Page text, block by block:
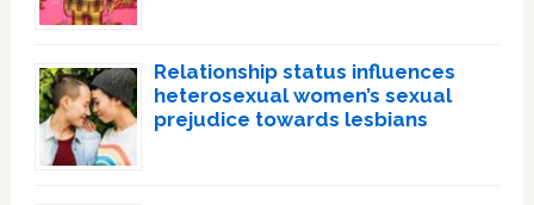
Relationship status influences
heterosexual women’s sexual
prejudice towards lesbians